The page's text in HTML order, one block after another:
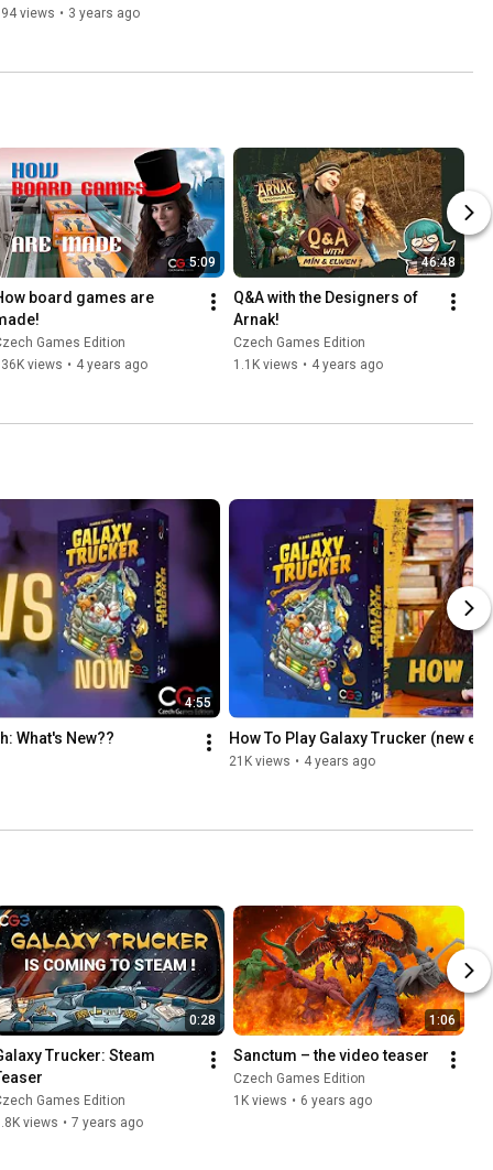
views • 3 years ago
5:09
board games are
Games Edition
views • 4 years ago
46:48
Q&A with the Designers of
Arnak!
Czech Games Edition
1.1K views • 4 years ago
4:55
What's New?? How To Play Galaxy Trucker (new
21K views • 4 years ago
0:28
Trucker: Steam
Games Edition
views • 7 years ago
1:06
Sanctum – the video teaser
Czech Games Edition
1K views • 6 years ago